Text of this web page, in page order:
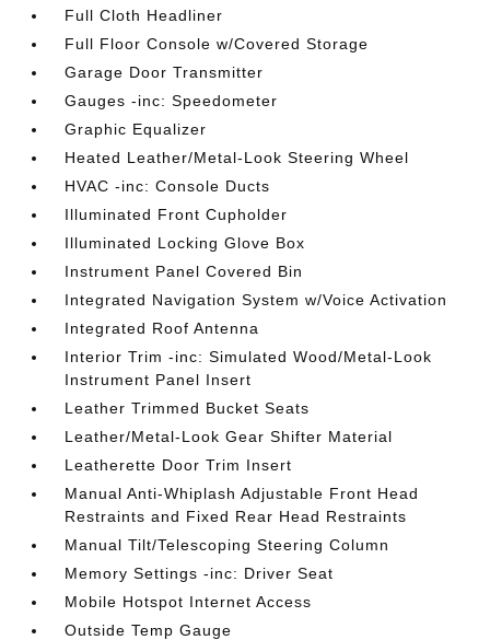
Full Cloth Headliner
Full Floor Console w/Covered Storage
Garage Door Transmitter
Gauges -inc: Speedometer
Graphic Equalizer
Heated Leather/Metal-Look Steering Wheel
HVAC -inc: Console Ducts
Illuminated Front Cupholder
Illuminated Locking Glove Box
Instrument Panel Covered Bin
Integrated Navigation System w/Voice Activation
Integrated Roof Antenna
Interior Trim -inc: Simulated Wood/Metal-Look
Instrument Panel Insert
Leather Trimmed Bucket Seats
Leather/Metal-Look Gear Shifter Material
Leatherette Door Trim Insert
Manual Anti-Whiplash Adjustable Front Head
Restraints and Fixed Rear Head Restraints
Manual Tilt/Telescoping Steering Column
Memory Settings -inc: Driver Seat
Mobile Hotspot Internet Access
Outside Temp Gauge